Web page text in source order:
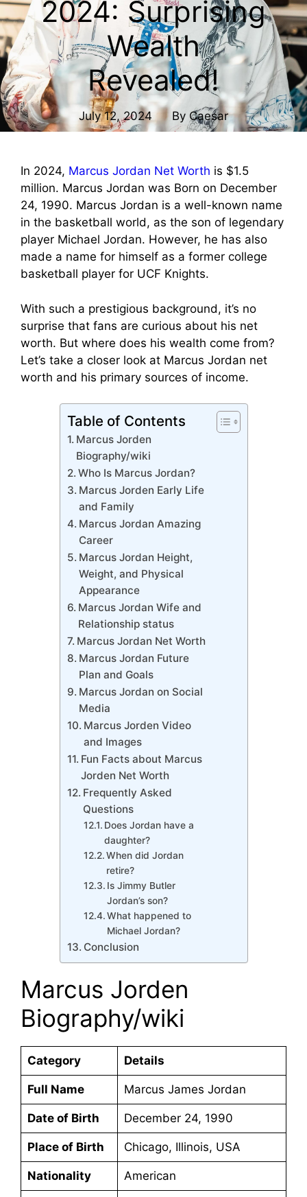
2024: Surprising
Wealth
Revealed!
July 12, 2024 By Caesar
In 2024, Marcus Jordan Net Worth is $1.5
million. Marcus Jordan was Born on December
24, 1990. Marcus Jordan is a well-known name
in the basketball world, as the son of legendary
player Michael Jordan. However, he has also
made a name for himself as a former college
basketball player for UCF Knights.
With such a prestigious background, it’s no
surprise that fans are curious about his net
worth. But where does his wealth come from?
Let’s take a closer look at Marcus Jordan net
worth and his primary sources of income.
Table of Contents
Marcus Jorden
Biography/wiki
Who Is Marcus Jordan?
Marcus Jorden Early Life
and Family
Marcus Jordan Amazing
Career
Marcus Jordan Height,
Weight, and Physical
Appearance
Marcus Jordan Wife and
Relationship status
Marcus Jordan Net Worth
Marcus Jordan Future
Plan and Goals
Marcus Jordan on Social
Media
Marcus Jorden Video
and Images
Fun Facts about Marcus
Jorden Net Worth
Frequently Asked
Questions
Does Jordan have a
daughter?
When did Jordan
retire?
Is Jimmy Butler
Jordan’s son?
What happened to
Michael Jordan?
Conclusion
Marcus Jorden
Biography/wiki
Category Details
Full Name Marcus James Jordan
Date of Birth December 24, 1990
Place of Birth Chicago, Illinois, USA
Nationality American